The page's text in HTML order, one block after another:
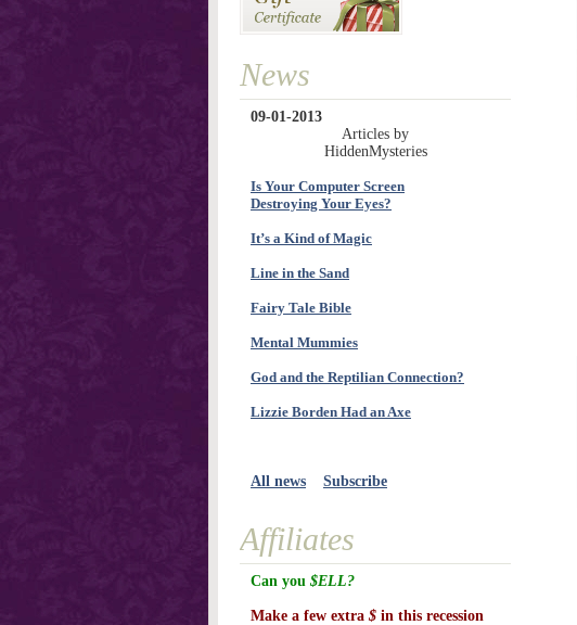
News
09-01-2013
Articles by
HiddenMysteries
Is Your Computer Screen
Destroying Your Eyes?
It’s a Kind of Magic
Line in the Sand
Fairy Tale Bible
Mental Mummies
God and the Reptilian Connection?
Lizzie Borden Had an Axe
All news Subscribe
Affiliates
Can you $ELL?
Make a few extra $ in this recession